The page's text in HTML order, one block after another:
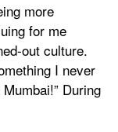
more
for me
out culture.
I never
During